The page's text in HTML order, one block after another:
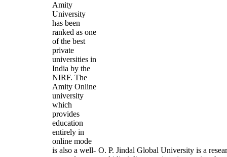
Amity
University
has been
ranked as one
of the best
private
universities in
India by the
NIRF. The
Amity Online
university
which
provides
education
entirely in
online mode
is also a well- O. P. Jindal Global University is a